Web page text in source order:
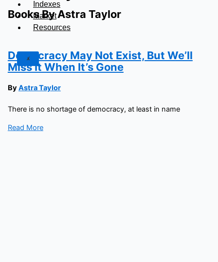
Indexes
Market
Resources
X
Books By Astra Taylor
Democracy May Not Exist, But We’ll
Miss It When It’s Gone
ByAstra Taylor
There is no shortage of democracy, at least in name
Read More